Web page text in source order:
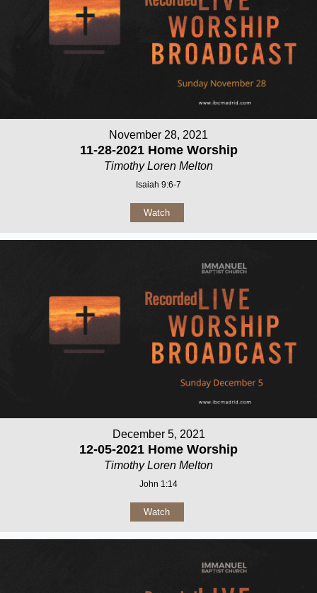
November 28, 2021
11-28-2021 Home Worship
Timothy Loren Melton
Isaiah 9:6-7
Watch
December 5, 2021
12-05-2021 Home Worship
Timothy Loren Melton
John 1:14
Watch